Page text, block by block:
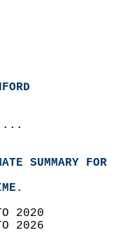
SUMMARY
TO 2020
TO 2026